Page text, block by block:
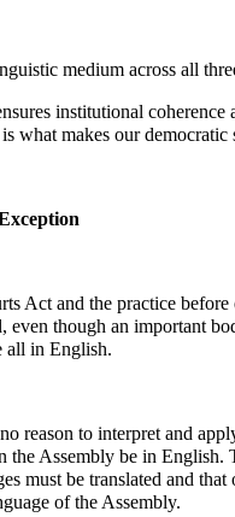
medium across all
institutional
what makes our
Act and the practice
even though an important
all in English.
reason to interpret and
the Assembly be in
must be translated and
of the Assembly.